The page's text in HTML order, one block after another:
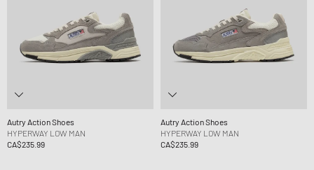
Autry Action Shoes
HYPERWAY LOW MAN
CA$235.99
Autry Action Shoes
HYPERWAY LOW MAN
CA$235.99